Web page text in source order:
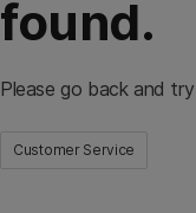
found.
Please go back and
Customer Service